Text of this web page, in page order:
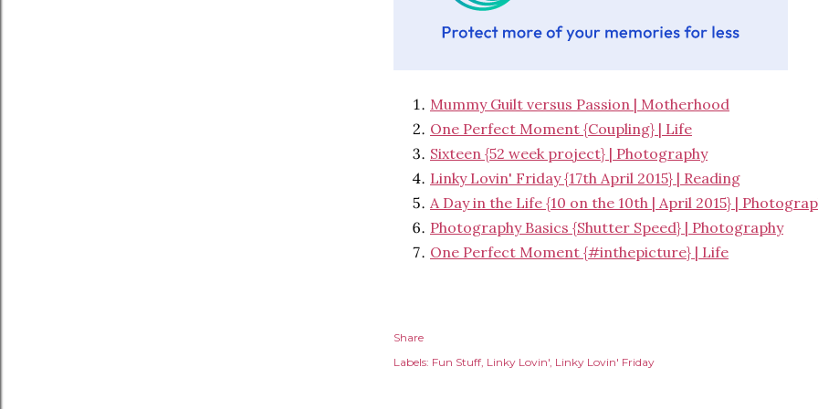
Mummy Guilt versus Passion | Motherhood
One Perfect Moment {Coupling} | Life
Sixteen {52 week project} | Photography
Linky Lovin' Friday {17th April 2015} | Reading
A Day in the Life {10 on the 10th | April 2015} |
Photography Basics {Shutter Speed} | Photography
One Perfect Moment {#inthepicture} | Life
Share
Labels: Fun Stuff Linky Lovin' Linky Lovin' Friday